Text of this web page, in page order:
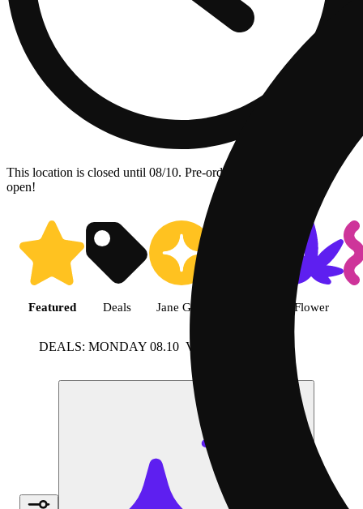
This location is closed until 08/10. Pre-order now for when we
open!
Shop featured cannabis
Featured Deals Jane Gold Flower
DEALS: MONDAY 08.10 View more